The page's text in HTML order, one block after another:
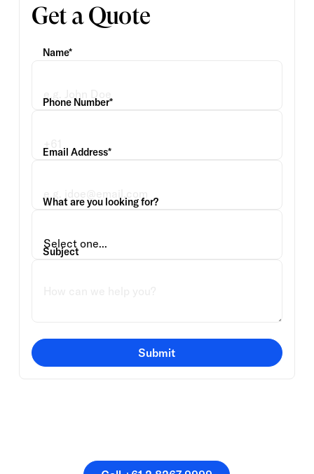
Get a Quote
Name*
Phone Number*
Email Address*
What are you looking for?
Subject
Submit
Call +61 2 8267 9999